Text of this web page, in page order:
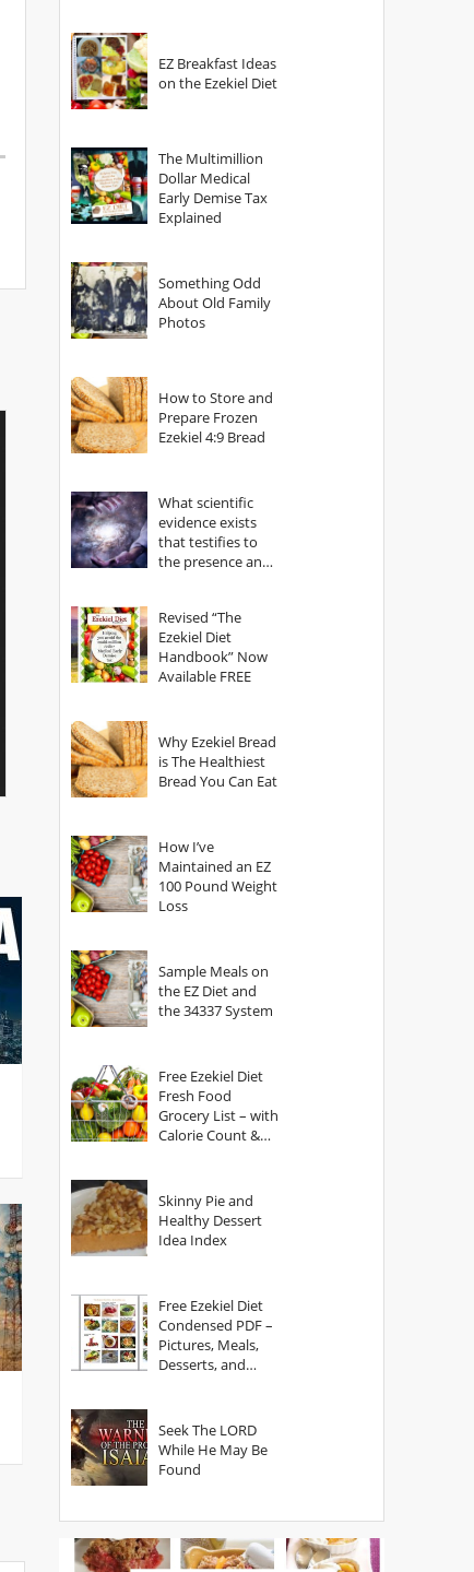
EZ Breakfast Ideas
on the Ezekiel Diet
The Multimillion
Dollar Medical
Early Demise Tax
Explained
Something Odd
About Old Family
Photos
How to Store and
Prepare Frozen
Ezekiel 4:9 Bread
What scientific
evidence exists
that testifies to
the presence and
Revised “The
Ezekiel Diet
Handbook” Now
Available FREE
Why Ezekiel Bread
is The Healthiest
Bread You Can Eat
How I’ve
Maintained an EZ
100 Pound Weight
Loss
Sample Meals on
the EZ Diet and
the 34337 System
Free Ezekiel Diet
Fresh Food
Grocery List – with
Calorie Count &
Skinny Pie and
Healthy Dessert
Idea Index
Free Ezekiel Diet
Condensed PDF –
Pictures, Meals,
Desserts, and
Seek The LORD
While He May Be
Found